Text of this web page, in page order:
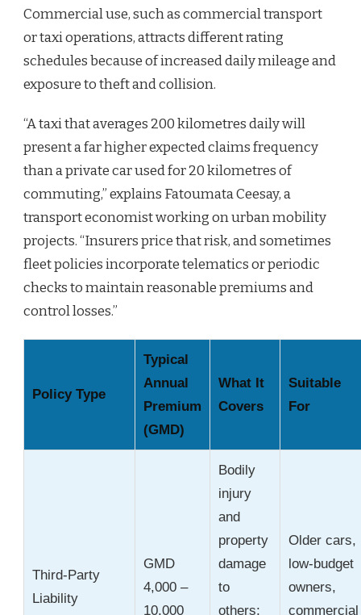
Commercial use, such as commercial transport
or taxi operations, attracts different rating
schedules because of increased daily mileage and
exposure to theft and collision.
“A taxi that averages 200 kilometres daily will
present a far higher expected claims frequency
than a private car used for 20 kilometres of
commuting,” explains Fatoumata Ceesay, a
transport economist working on urban mobility
projects. “Insurers price that risk, and sometimes
fleet policies incorporate telematics or periodic
checks to maintain reasonable premiums and
control losses.”
Policy Type
Typical
Annual
Premium
(GMD)
What It
Covers
Suitable
For
Third-Party
Liability
GMD
4,000 –
10,000
Bodily
injury
and
property
damage
to
others;
Older cars,
low-budget
owners,
commercial